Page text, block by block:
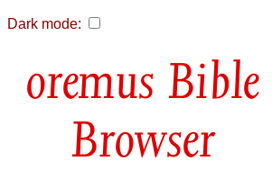
Dark mode:
Bible
Browser